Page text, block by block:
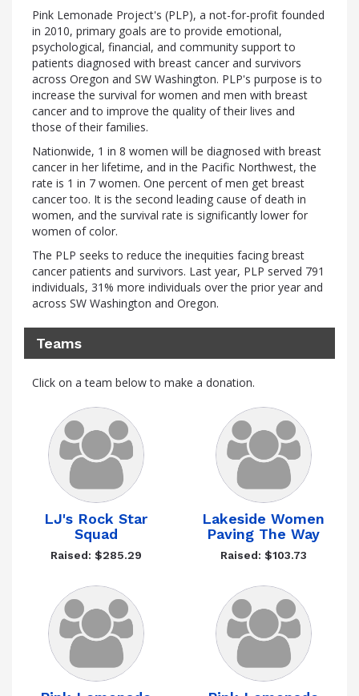
Pink Lemonade Project's (PLP), a not-for-profit founded
in 2010, primary goals are to provide emotional,
psychological, financial, and community support to
patients diagnosed with breast cancer and survivors
across Oregon and SW Washington. PLP's purpose is to
increase the survival for women and men with breast
cancer and to improve the quality of their lives and
those of their families.
Nationwide, 1 in 8 women will be diagnosed with breast
cancer in her lifetime, and in the Pacific Northwest, the
rate is 1 in 7 women. One percent of men get breast
cancer too. It is the second leading cause of death in
women, and the survival rate is significantly lower for
women of color.
The PLP seeks to reduce the inequities facing breast
cancer patients and survivors. Last year, PLP served 791
individuals, 31% more individuals over the prior year and
across SW Washington and Oregon.
Teams
Click on a team below to make a donation.
LJ's Rock Star
Squad
Raised: $285.29
Lakeside Women
Paving The Way
Raised: $103.73